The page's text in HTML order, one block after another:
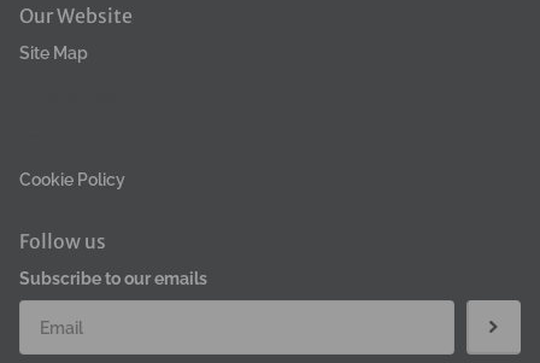
Our Website
Site Map
Cookie Policy
Follow us
Subscribe to our emails